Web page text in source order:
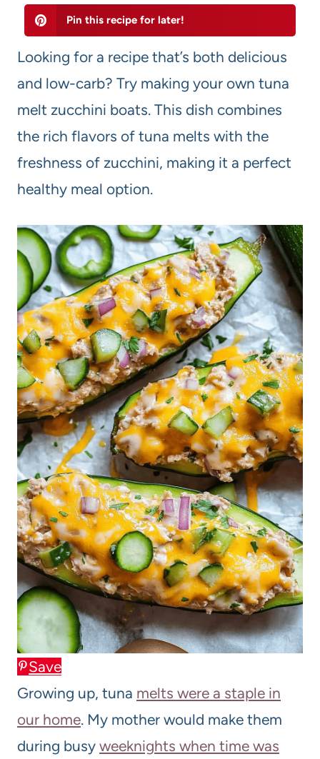
Pin this recipe for later!
Looking for a recipe that’s both delicious
and low-carb? Try making your own tuna
melt zucchini boats. This dish combines
the rich flavors of tuna melts with the
freshness of zucchini, making it a perfect
healthy meal option.
Save
Growing up, tuna melts were a staple in
our home. My mother would make them
during busy weeknights when time was